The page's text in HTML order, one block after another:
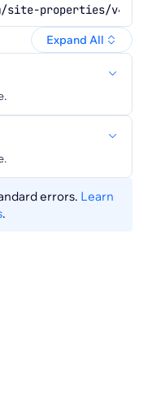
site-properties/v4/
Expand All
errors. Learn
.